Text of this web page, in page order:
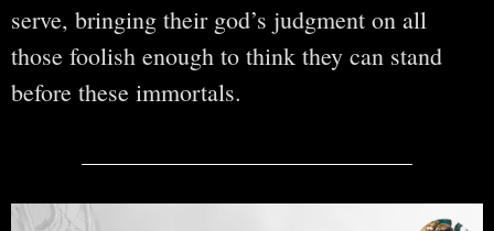
serve, bringing their god’s judgment on all
those foolish enough to think they can stand
before these immortals.